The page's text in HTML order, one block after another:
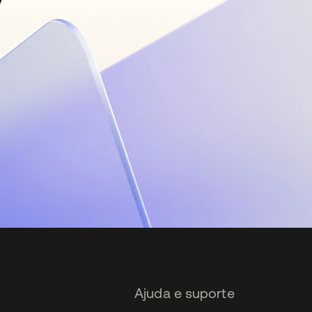
Ajuda e suporte